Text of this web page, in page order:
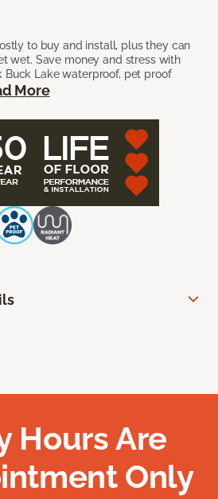
to buy and install, plus they can
wet. Save money and stress with
Buck Lake waterproof, pet proof
More
Hours Are
Only